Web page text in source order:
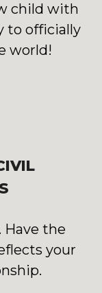
child with
to officially
world!
Have the
your